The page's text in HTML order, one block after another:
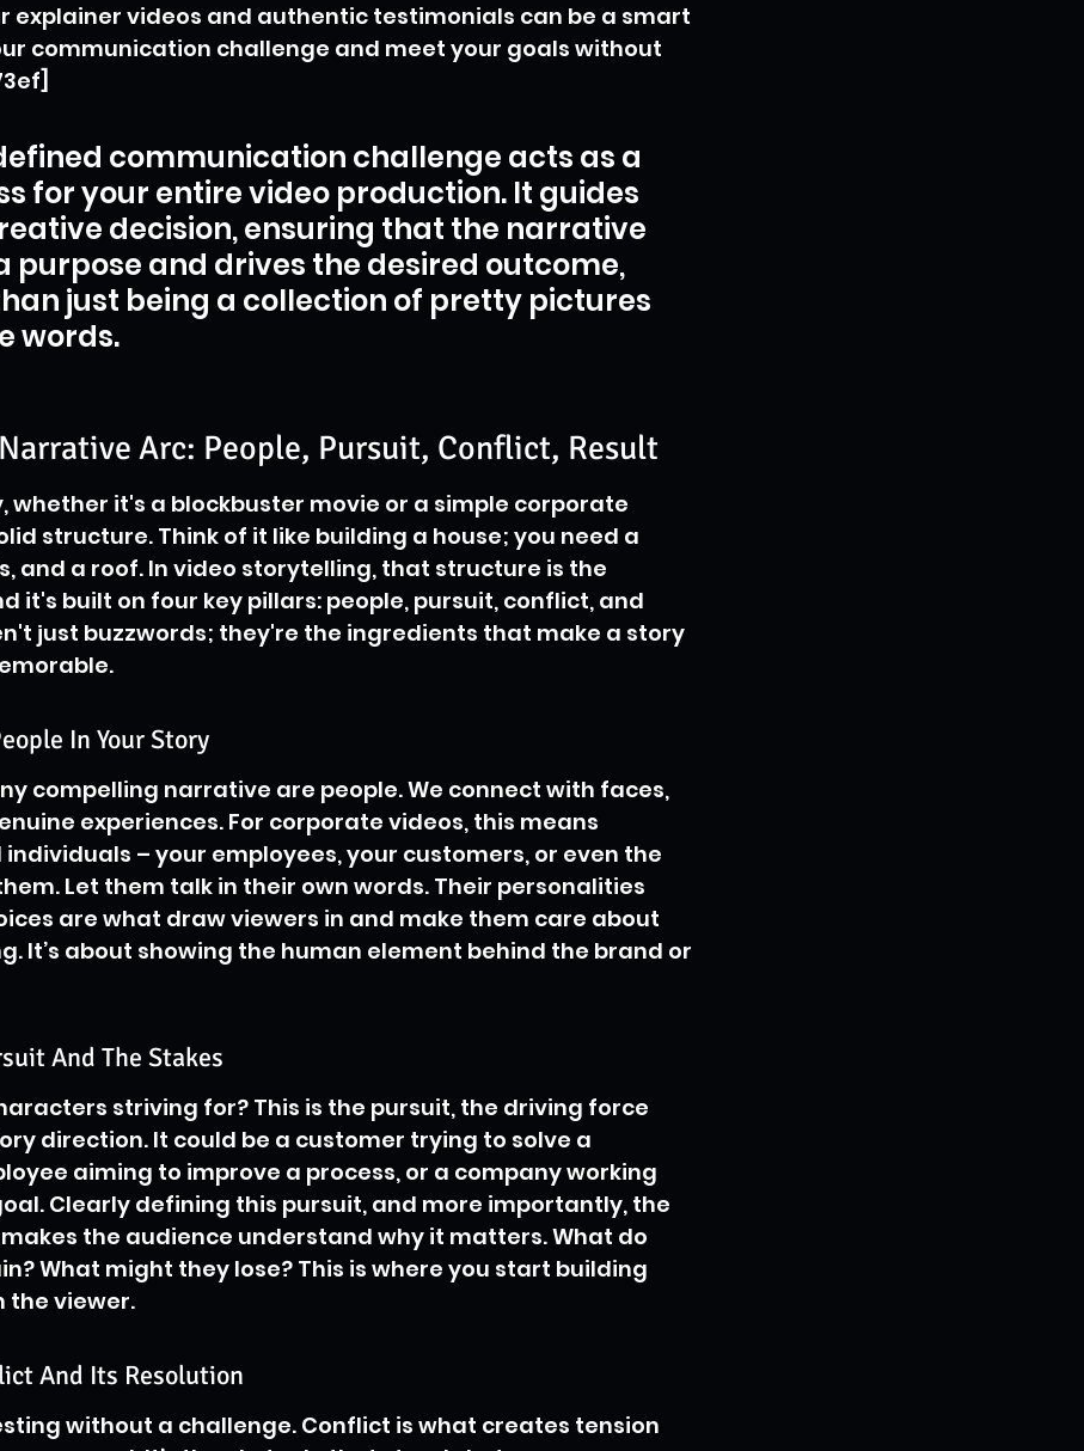
explainer videos and authentic testimonials can be a smart
communication challenge and meet your goals without
communication challenge acts as a
for your entire video production. It guides
decision, ensuring that the narrative
purpose and drives the desired outcome,
just being a collection of pretty pictures
words.
Arc: People, Pursuit, Conflict, Result
whether it's a blockbuster movie or a simple corporate
structure. Think of it like building a house; you need a
and a roof. In video storytelling, that structure is the
it's built on four key pillars: people, pursuit, conflict, and
just buzzwords; they're the ingredients that make a story
In Your Story
compelling narrative are people. We connect with faces,
experiences. For corporate videos, this means
– your employees, your customers, or even the
Let them talk in their own words. Their personalities
are what draw viewers in and make them care about
It’s about showing the human element behind the brand or
And The Stakes
striving for? This is the pursuit, the driving force
direction. It could be a customer trying to solve a
aiming to improve a process, or a company working
Clearly defining this pursuit, and more importantly, the
the audience understand why it matters. What do
What might they lose? This is where you start building
the viewer.
And Its Resolution
without a challenge. Conflict is what creates tension